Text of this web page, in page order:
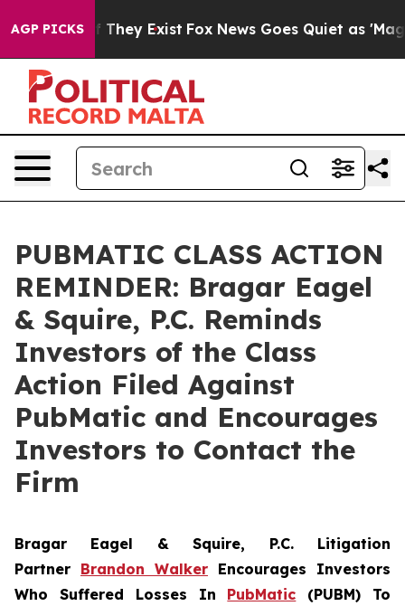
AGP PICKS
Proof They Exist Fox News Goes Quiet as 'Maga
PUBMATIC CLASS ACTION
REMINDER: Bragar Eagel
& Squire, P.C. Reminds
Investors of the Class
Action Filed Against
PubMatic and Encourages
Investors to Contact the
Firm
Bragar Eagel & Squire, P.C. Litigation
Partner Brandon Walker Encourages Investors
Who Suffered Losses In PubMatic (PUBM) To